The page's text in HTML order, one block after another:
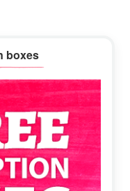
boxes